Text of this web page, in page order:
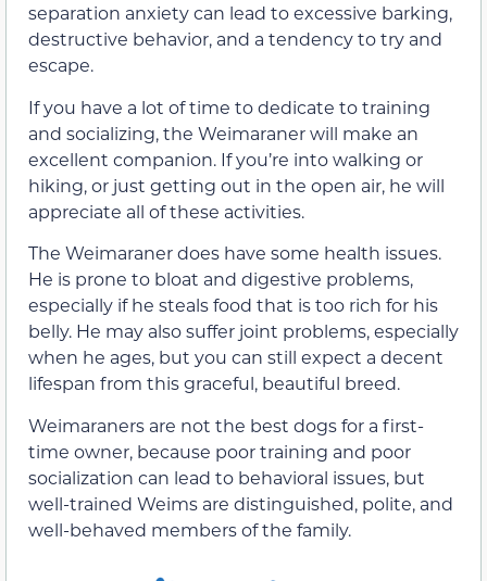
separation anxiety can lead to excessive barking,
destructive behavior, and a tendency to try and
escape.
If you have a lot of time to dedicate to training
and socializing, the Weimaraner will make an
excellent companion. If you’re into walking or
hiking, or just getting out in the open air, he will
appreciate all of these activities.
The Weimaraner does have some health issues.
He is prone to bloat and digestive problems,
especially if he steals food that is too rich for his
belly. He may also suffer joint problems, especially
when he ages, but you can still expect a decent
lifespan from this graceful, beautiful breed.
Weimaraners are not the best dogs for a first-
time owner, because poor training and poor
socialization can lead to behavioral issues, but
well-trained Weims are distinguished, polite, and
well-behaved members of the family.